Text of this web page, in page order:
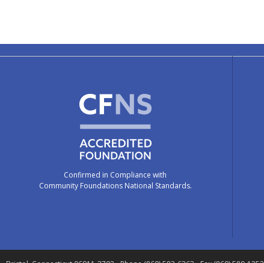
Confirmed in Compliance with
Community Foundations National Standards.